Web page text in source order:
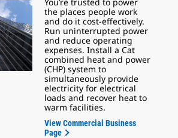
the places people work
and do it cost-effectively.
Run uninterrupted power
and reduce operating
expenses. Install a Cat
combined heat and power
(CHP) system to
simultaneously provide
electricity for electrical
loads and recover heat to
warm facilities.
View Commercial Business
Page